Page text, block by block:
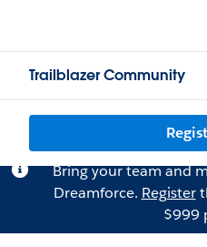
Trailblazer Community
Bring your team and
Dreamforce. Register
$999